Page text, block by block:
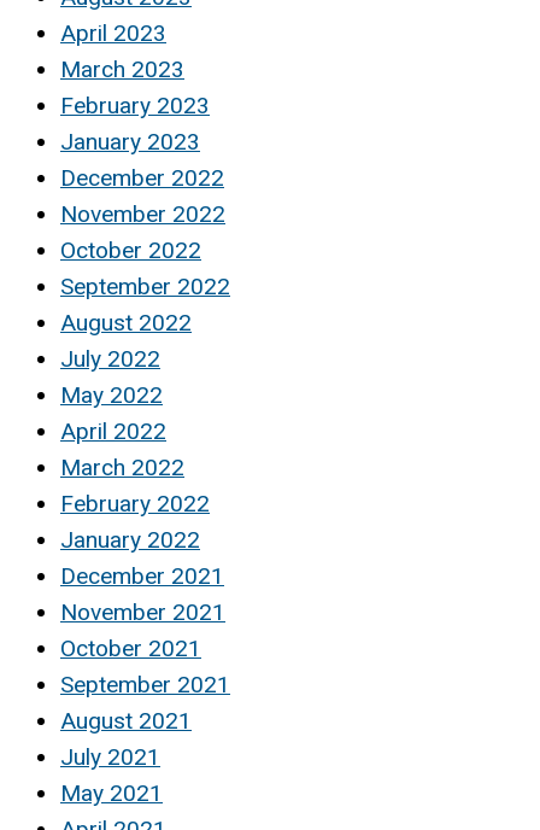
April 2023
March 2023
February 2023
January 2023
December 2022
November 2022
October 2022
September 2022
August 2022
July 2022
May 2022
April 2022
March 2022
February 2022
January 2022
December 2021
November 2021
October 2021
September 2021
August 2021
July 2021
May 2021